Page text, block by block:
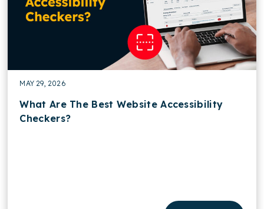
MAY 29, 2026
What Are The Best Website Accessibility
Checkers?